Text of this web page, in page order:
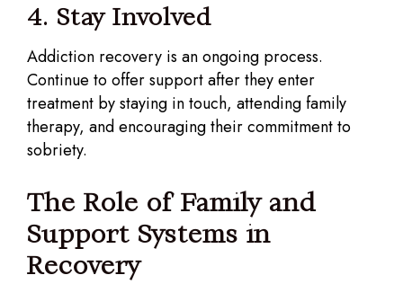
4. Stay Involved
Addiction recovery is an ongoing process.
Continue to offer support after they enter
treatment by staying in touch, attending family
therapy, and encouraging their commitment to
sobriety.
The Role of Family and
Support Systems in
Recovery